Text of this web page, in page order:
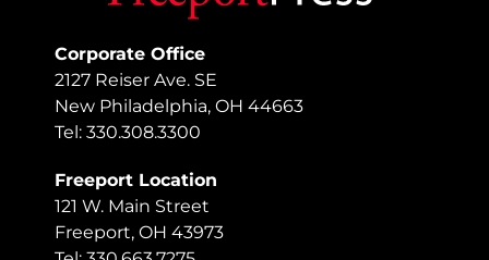
Corporate Office
2127 Reiser Ave. SE
New Philadelphia, OH 44663
Tel: 330.308.3300
Freeport Location
121 W. Main Street
Freeport, OH 43973